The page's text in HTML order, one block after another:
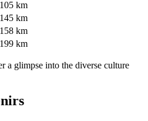
105 km
145 km
158 km
199 km
a glimpse into the diverse culture